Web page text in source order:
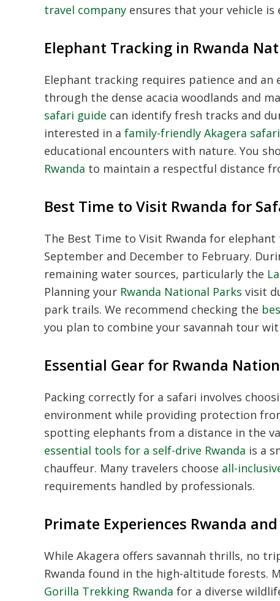
travel company ensures that your vehicle
Elephant Tracking in Rwanda
Elephant tracking requires patience and
through the dense acacia woodlands and
safari guide can identify fresh tracks and
interested in a family-friendly Akagera
educational encounters with nature. You
Rwanda to maintain a respectful distance
Best Time to Visit Rwanda for
The Best Time to Visit Rwanda for
September and December to February.
remaining water sources, particularly the
Planning your Rwanda National Parks visit
park trails. We recommend checking the
you plan to combine your savannah tour
Essential Gear for Rwanda
Packing correctly for a safari involves
environment while providing protection
spotting elephants from a distance in the
essential tools for a self-drive Rwanda is a
chauffeur. Many travelers choose all-
requirements handled by professionals.
Primate Experiences Rwanda
While Akagera offers savannah thrills, no
Rwanda found in the high-altitude forests.
Gorilla Trekking Rwanda for a diverse